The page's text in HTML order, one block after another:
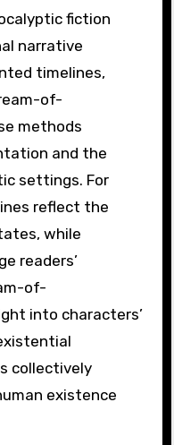
fiction
narrative
timelines,
of-
methods
and the
settings. For
reflect the
while
readers’
of-
into characters’
collectively
existence